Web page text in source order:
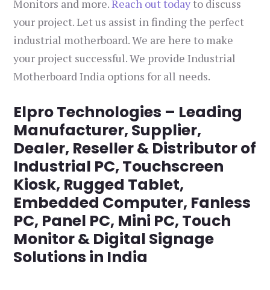
Monitors and more.Reach out todayto discuss
your project. Let us assist in finding the perfect
industrial motherboard. We are here to make
your project successful. We provide Industrial
Motherboard India options for all needs.
Elpro Technologies – Leading
Manufacturer, Supplier,
Dealer, Reseller & Distributor of
Industrial PC, Touchscreen
Kiosk, Rugged Tablet,
Embedded Computer, Fanless
PC, Panel PC, Mini PC, Touch
Monitor & Digital Signage
Solutions in India